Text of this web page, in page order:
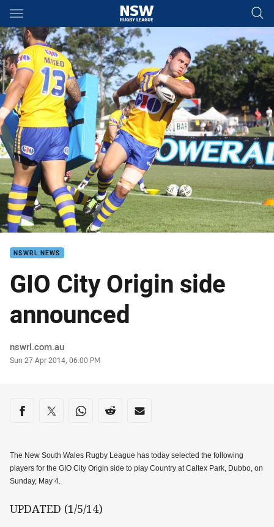
Main
You have skipped the navigation, tab for page content
NSWRL NEWS
GIO City Origin side
announced
Author
nswrl.com.au
Timestamp
Sun 27 Apr 2014, 06:00 PM
Share on social media
Share via Facebook
Share via Twitter
Share via Whats-app
Share via Reddit
Share via Email
The New South Wales Rugby League has today selected the following
players for the GIO City Origin side to play Country at Caltex Park, Dubbo, on
Sunday, May 4.
UPDATED (1/5/14)